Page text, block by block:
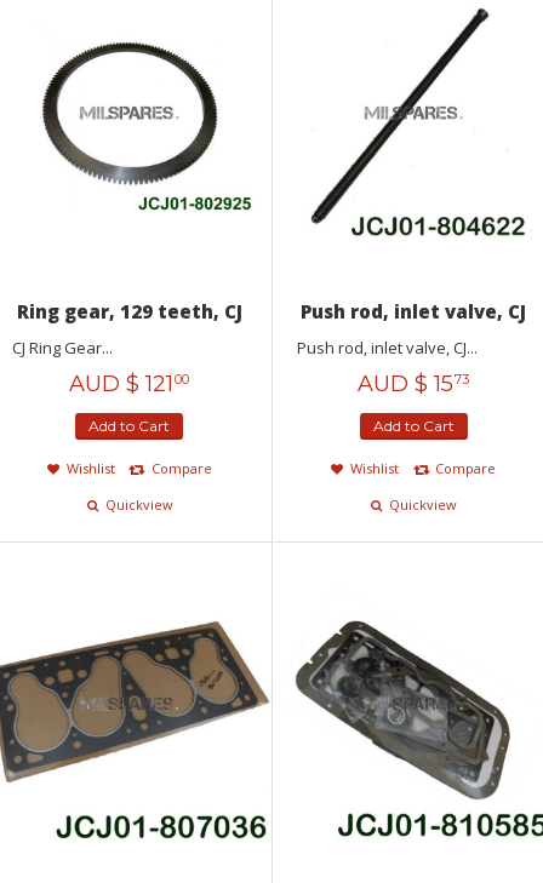
Ring gear, 129 teeth, CJ
CJ Ring Gear...
AUD $ 121 00
Add to Cart
Wishlist
Compare
Quickview
Push rod, inlet valve, CJ
Push rod, inlet valve, CJ...
AUD $ 1573
Add to Cart
Wishlist
Compare
Quickview